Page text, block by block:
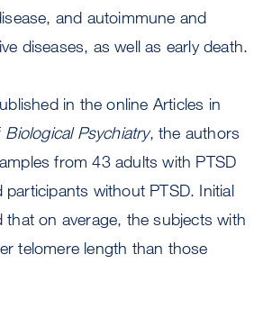
and autoimmune and
diseases, as well as early death.
in the online Articles in
Biological Psychiatry, the authors
from 43 adults with PTSD
without PTSD. Initial
that on average, the subjects with
telomere length than those